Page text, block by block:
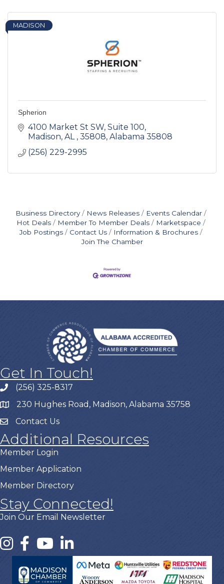
MADISON
Spherion
4100 Market St SW Suite 100
Madison, AL , 35808 Alabama 35808
(256) 229-2995
Business Directory News Releases
Events Calendar
Hot Deals
Member To Member Deals
Marketspace
Job Postings
Contact Us
Information & Brochures
Join The Chamber
Get In Touch!
(256) 325-8317
230 Hughes Road, Madison, Alabama 35758
Contact Us
Additional Resources
Member Login
Member Application
Member Directory
Stay Connected!
Join Our Email Newsletter